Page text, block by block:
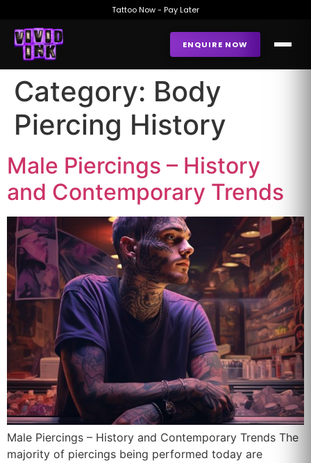
Tattoo Now - Pay Later
ENQUIRE NOW
Category: Body
Piercing History
Male Piercings – History
and Contemporary Trends
Male Piercings – History and Contemporary Trends The
majority of piercings being performed today are